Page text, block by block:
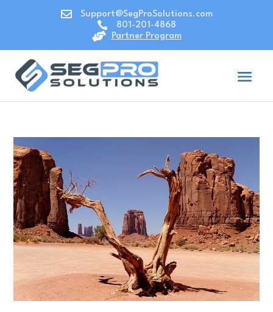
 Support@SegProSolutions.com
 801-201-4868
 Partner Program